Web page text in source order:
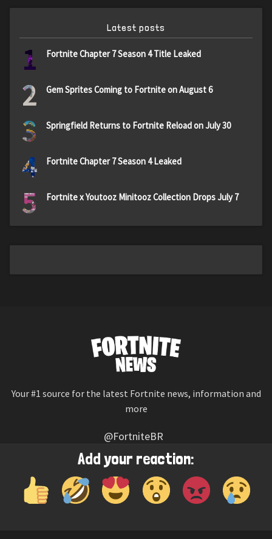
Add your reaction:
Latest posts
1 Fortnite Chapter 7 Season 4 Title Leaked
2 Gem Sprites Coming to Fortnite on August 6
3 Springfield Returns to Fortnite Reload on July 30
4 Fortnite Chapter 7 Season 4 Leaked
5 Fortnite x Youtooz Minitooz Collection Drops July 7
Your #1 source for the latest Fortnite news, information and
more
@FortniteBR
Not affiliated with Epic Games
Reaction emojis provided by Twemoji (CC-BY 4.0 License)
© 2026 Fortnite News—Contact Us